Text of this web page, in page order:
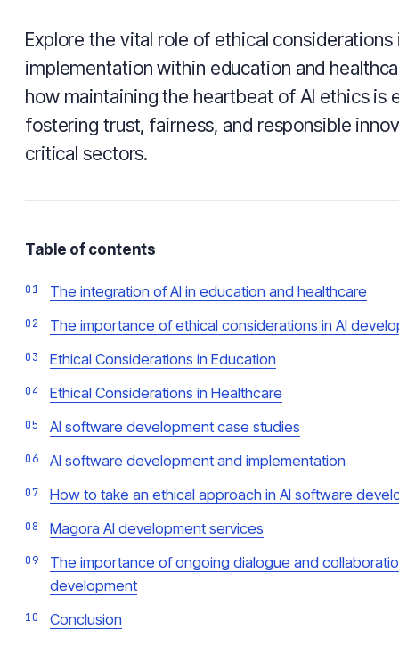
Explore the vital role of ethical considerations
implementation within education and
how maintaining the heartbeat of AI ethics is
fostering trust, fairness, and responsible
critical sectors.
Table of contents
The integration of AI in education and healthcare
The importance of ethical considerations in AI
Ethical Considerations in Education
Ethical Considerations in Healthcare
AI software development case studies
AI software development and implementation
How to take an ethical approach in AI software
Magora AI development services
The importance of ongoing dialogue and
development
Conclusion